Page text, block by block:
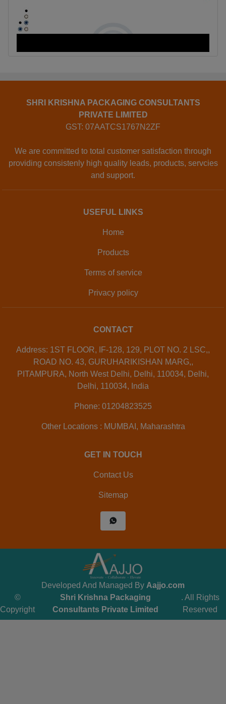
SHRI KRISHNA PACKAGING CONSULTANTS
PRIVATE LIMITED
GST: 07AATCS1767N2ZF
We are committed to total customer satisfaction through
providing consistenly high quality leads, products, servcies
and support.
USEFUL LINKS
Home
Products
Terms of service
Privacy policy
CONTACT
Address: 1ST FLOOR, IF-128, 129, PLOT NO. 2 LSC,,
ROAD NO. 43, GURUHARIKISHAN MARG,,
PITAMPURA, North West Delhi, Delhi, 110034, Delhi,
Delhi, 110034, India
Phone: 01204823525
Other Locations : MUMBAI, Maharashtra
GET IN TOUCH
Contact Us
Sitemap
©
Copyright
Shri Krishna Packaging
Consultants Private Limited
. All Rights
Reserved
Developed And Managed By Aajjo.com